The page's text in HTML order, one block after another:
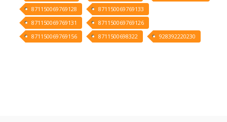
871150069769128
871150069769133
871150069769131
871150069769126
871150069769156
8711500698322 928392220230